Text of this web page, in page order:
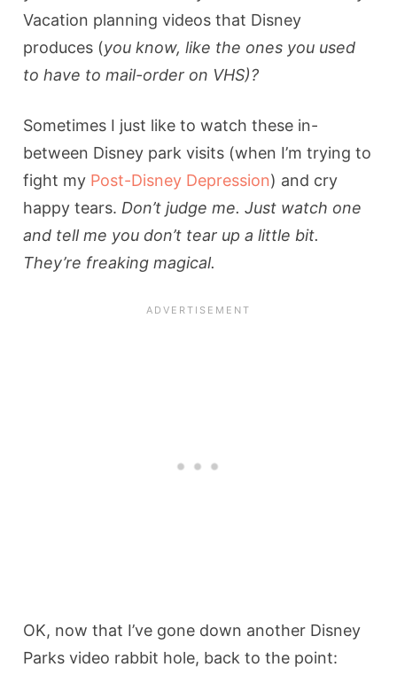
Vacation planning videos that Disney
produces (you know, like the ones you used
to have to mail-order on VHS)?
Sometimes I just like to watch these in-
between Disney park visits (when I’m trying to
fight my Post-Disney Depression) and cry
happy tears. Don’t judge me. Just watch one
and tell me you don’t tear up a little bit.
They’re freaking magical.
OK, now that I’ve gone down another Disney
Parks video rabbit hole, back to the point: